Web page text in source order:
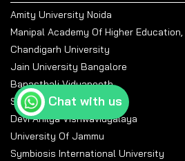
Amity University Noida
Manipal Academy Of Higher
Chandigarh University
Jain University Bangalore
Banasthali Vidyapeeth
Shiv Nadar University
Devi Ahilya Vishwavidyalaya
University Of Jammu
Symbiosis International University
Chat with us